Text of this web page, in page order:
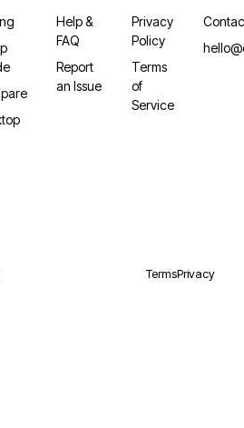
Help &
FAQ
Report
an Issue
Privacy
Policy
Terms
of
Service
TermsPrivacy